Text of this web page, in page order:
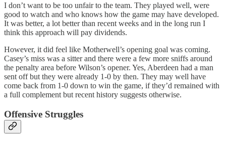
I don’t want to be too unfair to the team. They played well, were
good to watch and who knows how the game may have developed.
It was better, a lot better than recent weeks and in the long run I
think this approach will pay dividends.
However, it did feel like Motherwell’s opening goal was coming.
Casey’s miss was a sitter and there were a few more sniffs around
the penalty area before Wilson’s opener. Yes, Aberdeen had a man
sent off but they were already 1-0 by then. They may well have
come back from 1-0 down to win the game, if they’d remained with
a full complement but recent history suggests otherwise.
Offensive Struggles